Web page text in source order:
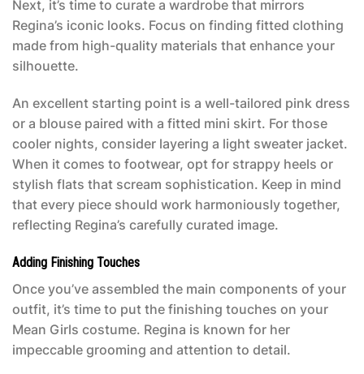
Next, it’s time to curate a wardrobe that mirrors
Regina’s iconic looks. Focus on finding fitted clothing
made from high-quality materials that enhance your
silhouette.
An excellent starting point is a well-tailored pink dress
or a blouse paired with a fitted mini skirt. For those
cooler nights, consider layering a light sweater jacket.
When it comes to footwear, opt for strappy heels or
stylish flats that scream sophistication. Keep in mind
that every piece should work harmoniously together,
reflecting Regina’s carefully curated image.
Adding Finishing Touches
Once you’ve assembled the main components of your
outfit, it’s time to put the finishing touches on your
Mean Girls costume. Regina is known for her
impeccable grooming and attention to detail.